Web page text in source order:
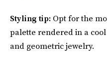
Styling tip: Opt for the
palette rendered in a
and geometric jewelry.